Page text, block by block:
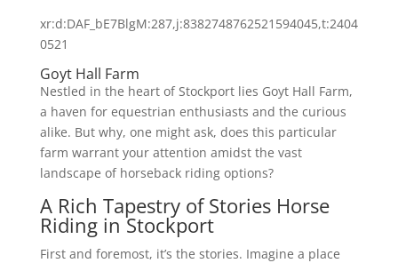
xr:d:DAF_bE7BlgM:287,j:8382748762521594045,t:2404
0521
Goyt Hall Farm
Nestled in the heart of Stockport lies Goyt Hall Farm,
a haven for equestrian enthusiasts and the curious
alike. But why, one might ask, does this particular
farm warrant your attention amidst the vast
landscape of horseback riding options?
A Rich Tapestry of Stories Horse
Riding in Stockport
First and foremost, it’s the stories. Imagine a place